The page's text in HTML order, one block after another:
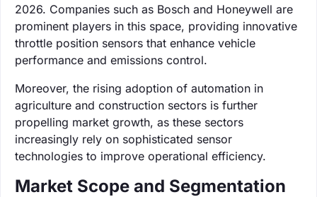
2026. Companies such as Bosch and Honeywell are
prominent players in this space, providing innovative
throttle position sensors that enhance vehicle
performance and emissions control.
Moreover, the rising adoption of automation in
agriculture and construction sectors is further
propelling market growth, as these sectors
increasingly rely on sophisticated sensor
technologies to improve operational efficiency.
Market Scope and Segmentation